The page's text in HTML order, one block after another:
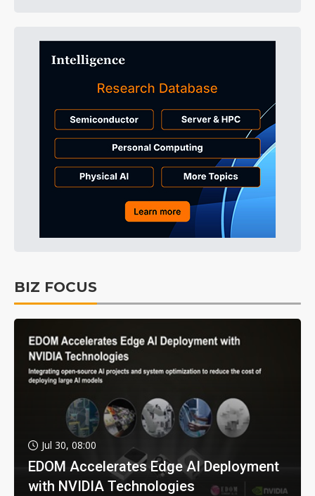
BIZ FOCUS
Jul 30, 08:00
EDOM Accelerates Edge AI Deployment
with NVIDIA Technologies